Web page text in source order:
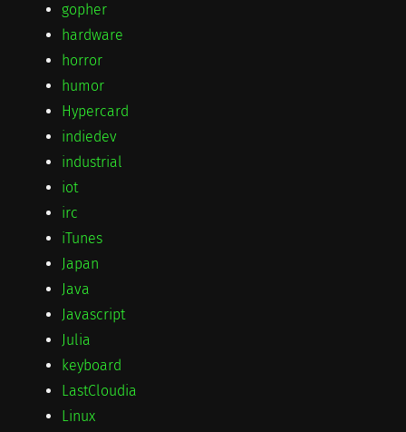
gopher
hardware
horror
humor
Hypercard
indiedev
industrial
iot
irc
iTunes
Japan
Java
Javascript
Julia
keyboard
LastCloudia
Linux